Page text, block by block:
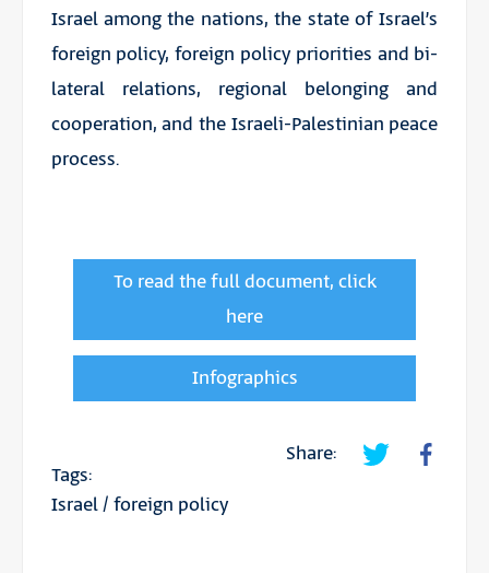
Israel among the nations, the state of Israel’s
foreign policy, foreign policy priorities and bi-
lateral relations, regional belonging and
cooperation, and the Israeli-Palestinian peace
process.
To read the full document, click
here
Infographics
Share:
Tags:
Israel/ foreign policy